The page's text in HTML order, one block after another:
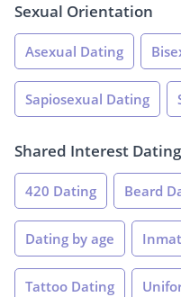
Sexual Orientation
Asexual Dating
Sapiosexual Dating
Shared Interest Dating
420 Dating Beard
Dating by age
Tattoo Dating